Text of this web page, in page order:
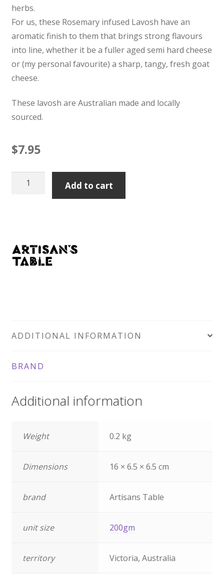
herbs.
For us, these Rosemary infused Lavosh have an
aromatic finish to them that brings strong flavours
into line, whether it be a fuller aged semi hard cheese
or (my personal favourite) a sharp, tangy, fresh goat
cheese.
These lavosh are Australian made and locally
sourced.
$7.95
Artisan's
quantity
Add to cart
ADDITIONAL INFORMATION
BRAND
Additional information
Weight 0.2 kg
Dimensions 16 × 6.5 × 6.5 cm
brand Artisans Table
unit size 200gm
territory Victoria, Australia